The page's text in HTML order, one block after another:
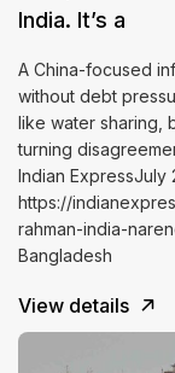
India. It’s a
A China-focused
without debt
like water sharing,
turning
Indian ExpressJuly
https://
rahman-india-
Bangladesh
View details